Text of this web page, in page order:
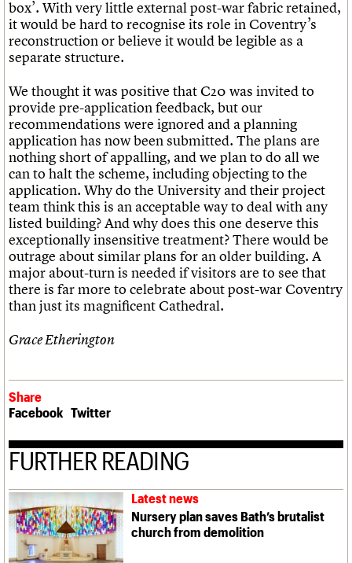
box’. With very little external post-war fabric retained,
it would be hard to recognise its role in Coventry’s
reconstruction or believe it would be legible as a
separate structure.
We thought it was positive that C20 was invited to
provide pre-application feedback, but our
recommendations were ignored and a planning
application has now been submitted. The plans are
nothing short of appalling, and we plan to do all we
can to halt the scheme, including objecting to the
application. Why do the University and their project
team think this is an acceptable way to deal with any
listed building? And why does this one deserve this
exceptionally insensitive treatment? There would be
outrage about similar plans for an older building. A
major about-turn is needed if visitors are to see that
there is far more to celebrate about post-war Coventry
than just its magnificent Cathedral.
Grace Etherington
Share
Facebook Twitter
FURTHER READING
Latest news
Nursery plan saves Bath’s brutalist
church from demolition